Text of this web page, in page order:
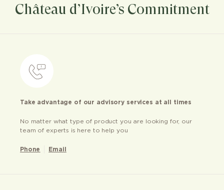
Château d’Ivoire’s Commitment
Take advantage of our advisory services at all times
No matter what type of product you are looking for, our
team of experts is here to help you
Phone Email